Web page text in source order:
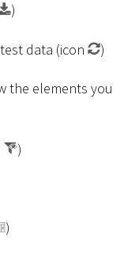
)
data (icon )
the elements you
)
)